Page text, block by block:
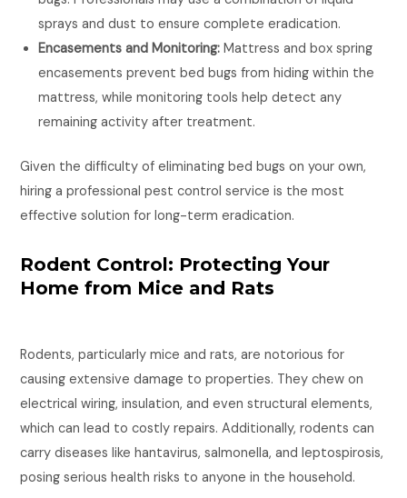
sprays and dust to ensure complete eradication.
Encasements and Monitoring: Mattress and box spring
encasements prevent bed bugs from hiding within the
mattress, while monitoring tools help detect any
remaining activity after treatment.
Given the difficulty of eliminating bed bugs on your own,
hiring a professional pest control service is the most
effective solution for long-term eradication.
Rodent Control: Protecting Your
Home from Mice and Rats
Rodents, particularly mice and rats, are notorious for
causing extensive damage to properties. They chew on
electrical wiring, insulation, and even structural elements,
which can lead to costly repairs. Additionally, rodents can
carry diseases like hantavirus, salmonella, and leptospirosis,
posing serious health risks to anyone in the household.